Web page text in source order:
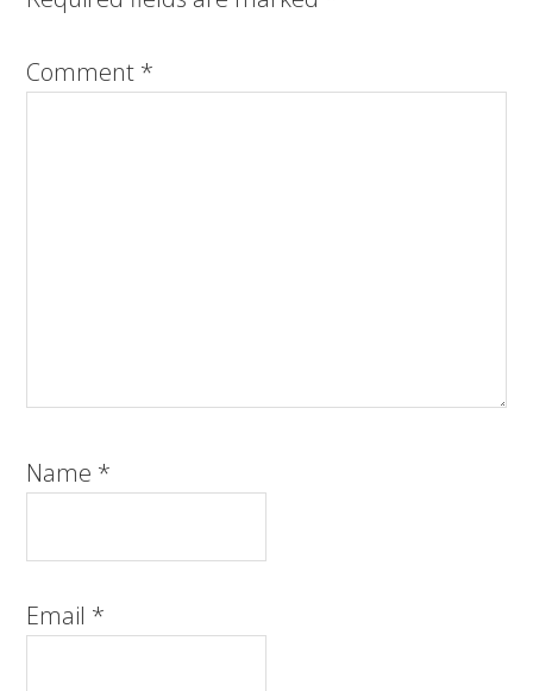
Comment *
Name *
Email *